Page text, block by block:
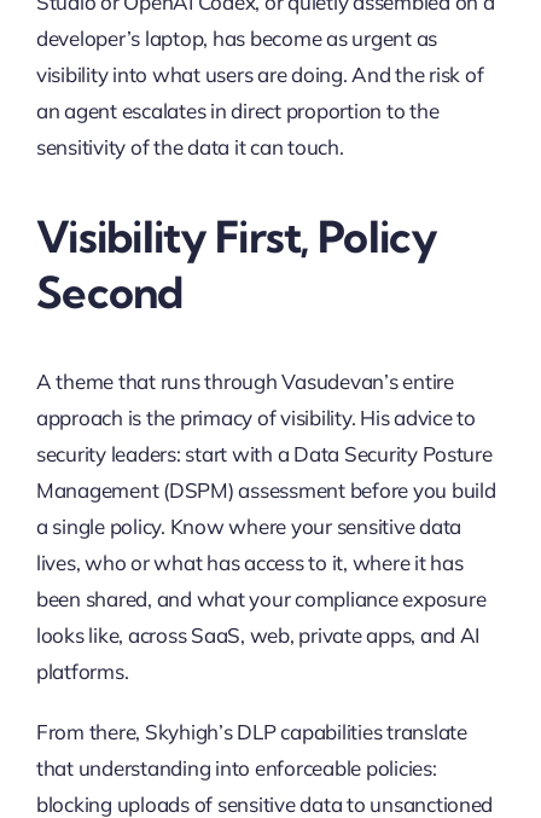
developer’s laptop, has become as urgent as
visibility into what users are doing. And the risk of
an agent escalates in direct proportion to the
sensitivity of the data it can touch.
Visibility First, Policy
Second
A theme that runs through Vasudevan’s entire
approach is the primacy of visibility. His advice to
security leaders: start with a Data Security Posture
Management (DSPM) assessment before you build
a single policy. Know where your sensitive data
lives, who or what has access to it, where it has
been shared, and what your compliance exposure
looks like, across SaaS, web, private apps, and AI
platforms.
From there, Skyhigh’s DLP capabilities translate
that understanding into enforceable policies:
blocking uploads of sensitive data to unsanctioned